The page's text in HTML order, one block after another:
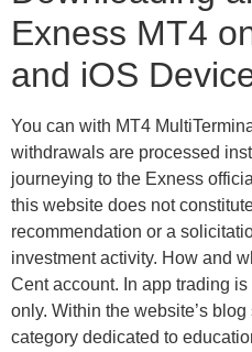
Exness MT4
and iOS
You can with MT4
withdrawals are processed
journeying to the Exness
this website does not
recommendation or a
investment activity. How and
Cent account. In app trading
only. Within the website’s
category dedicated to